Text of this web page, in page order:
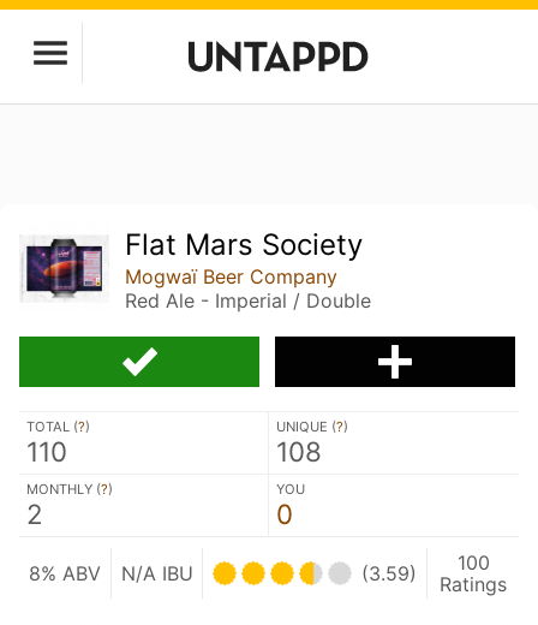
Flat Mars Society
Mogwaï Beer Company
Red Ale - Imperial / Double
TOTAL (?)
110
UNIQUE (?)
108
MONTHLY (?)
2
YOU
0
8% ABV N/A IBU (3.59)
100
Ratings